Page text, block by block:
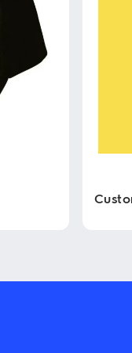
multiple